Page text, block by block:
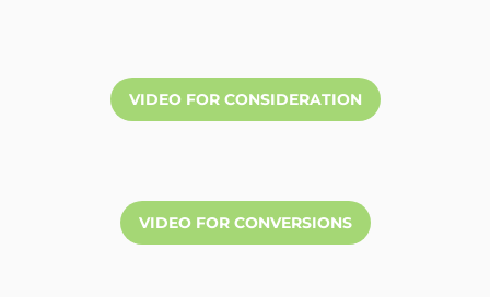
VIDEO FOR CONSIDERATION
VIDEO FOR CONVERSIONS